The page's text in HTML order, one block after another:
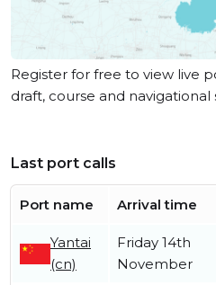
Register for free to view live
draft, course and navigational
Last port calls
Port name Arrival time
Yantai
(cn)
Friday 14th
November